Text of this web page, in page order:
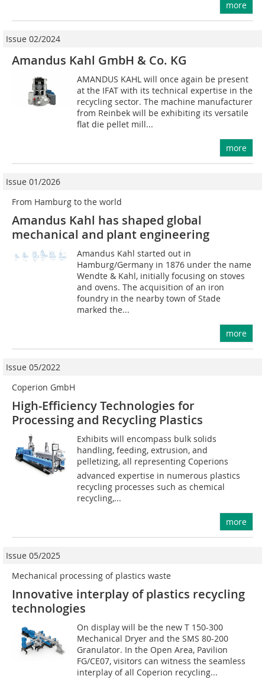
more
Issue 02/2024
Amandus Kahl GmbH & Co. KG
AMANDUS KAHL will once again be present
at the IFAT with its technical expertise in the
recycling sector. The machine manufacturer
from Reinbek will be exhibiting its versatile
flat die pellet mill...
more
Issue 01/2026
From Hamburg to the world
Amandus Kahl has shaped global
mechanical and plant engineering
Amandus Kahl started out in
Hamburg/Germany in 1876 under the name
Wendte & Kahl, initially focusing on stoves
and ovens. The acquisition of an iron
foundry in the nearby town of Stade
marked the...
more
Issue 05/2022
Coperion GmbH
High-Efficiency Technologies for
Processing and Recycling Plastics
Exhibits will encompass bulk solids
handling, feeding, extrusion, and
pelletizing, all representing Coperions
advanced expertise in numerous plastics
recycling processes such as chemical
recycling,...
more
Issue 05/2025
Mechanical processing of plastics waste
Innovative interplay of plastics recycling
technologies
On display will be the new T 150-300
Mechanical Dryer and the SMS 80-200
Granulator. In the Open Area, Pavilion
FG/CE07, visitors can witness the seamless
interplay of all Coperion recycling...